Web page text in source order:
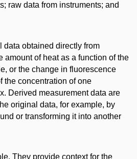
raw data from instruments; and
data obtained directly from
amount of heat as a function of the
or the change in fluorescence
the concentration of one
Derived measurement data are
original data, for example, by
or transforming it into another
They provide context for the